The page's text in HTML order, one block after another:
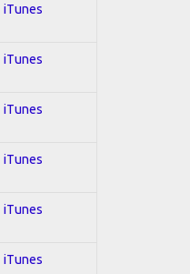
iTunes
iTunes
iTunes
iTunes
iTunes
iTunes